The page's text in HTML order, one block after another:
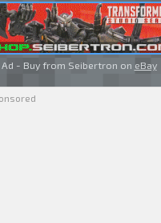
Ad - Buy from Seibertron on eBay